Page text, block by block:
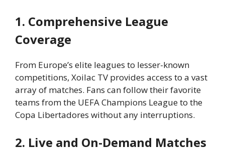
1. Comprehensive League
Coverage
From Europe’s elite leagues to lesser-known
competitions, Xoilac TV provides access to a vast
array of matches. Fans can follow their favorite
teams from the UEFA Champions League to the
Copa Libertadores without any interruptions.
2. Live and On-Demand Matches